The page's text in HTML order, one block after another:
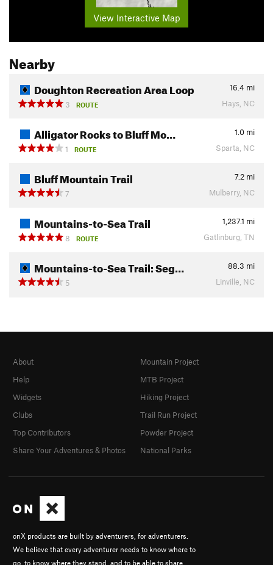
View Interactive Map
Nearby
Doughton Recreation Area Loop 16.4 mi
3
ROUTE Hays, NC
Alligator Rocks to Bluff Mo… 1.0 mi
1
ROUTE Sparta, NC
Bluff Mountain Trail 7.2 mi
7
Mulberry, NC
Mountains-to-Sea Trail 1,237.1 mi
8
ROUTE Gatlinburg, TN
Mountains-to-Sea Trail: Seg… 88.3 mi
5
Linville, NC
onX products are built by adventurers, for adventurers.
We believe that every adventurer needs to know where to
go, to know where they stand, and to be able to share
About
Help
Widgets
Clubs
Top Contributors
Share Your Adventures & Photos
Mountain Project
MTB Project
Hiking Project
Trail Run Project
Powder Project
National Parks